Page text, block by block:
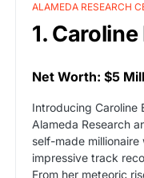
ALAMEDA RESEARCH
1.
Net Worth: $5
Introducing Caroline
Alameda Research
self-made
impressive track
From her meteoric